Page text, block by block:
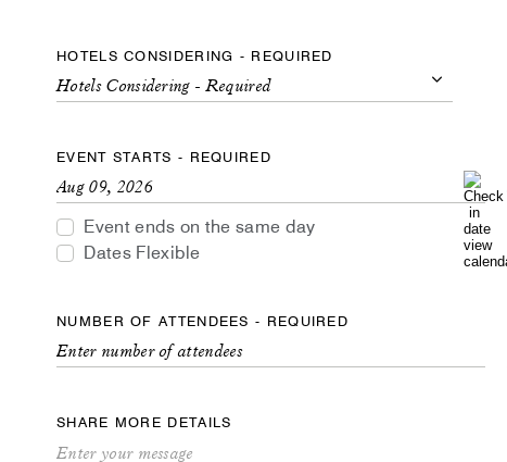
HOTELS CONSIDERING - REQUIRED
Hotels Considering - Required
-
Required
EVENT STARTS - REQUIRED
Event ends on the same day
Dates Flexible
NUMBER OF ATTENDEES - REQUIRED
SHARE MORE DETAILS